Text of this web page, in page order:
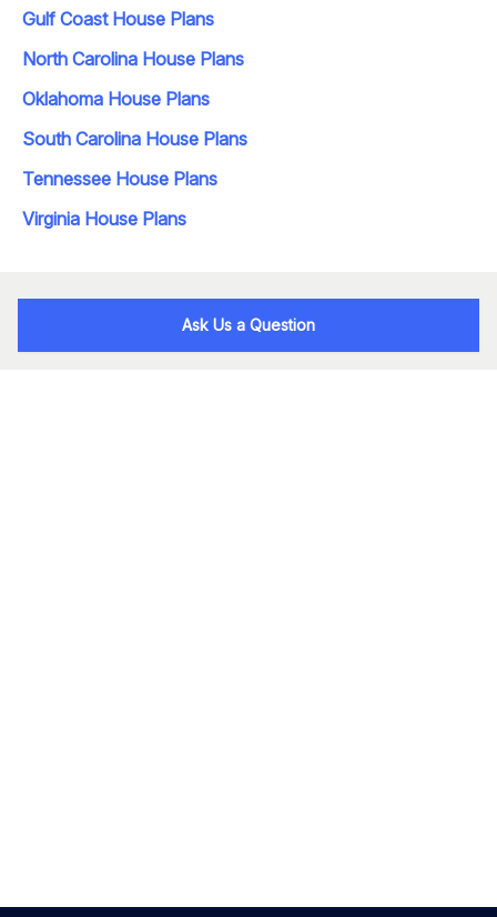
Gulf Coast House Plans
North Carolina House Plans
Oklahoma House Plans
South Carolina House Plans
Tennessee House Plans
Virginia House Plans
Ask Us a Question